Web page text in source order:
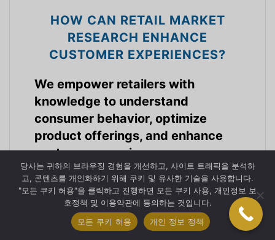
HOW CAN RETAIL MARKET
RESEARCH ENHANCE
CUSTOMER EXPERIENCES?
We empower retailers with
knowledge to understand
consumer behavior, optimize
product offerings, and enhance
customer experiences.
소매 시장 산업
당사는 귀하의 브라우징 경험을 개선하고, 사이트 트래픽을 분석하
고, 콘텐츠를 개인화하기 위해 쿠키 및 유사한 기술을 사용합니다.
"모든 쿠키 허용"을 클릭하고 진행하면 모든 쿠키 사용, 개인정보 보
호정책 및 이용약관에 동의하는 것입니다.
모든 쿠키 허용
개인 정보 정책